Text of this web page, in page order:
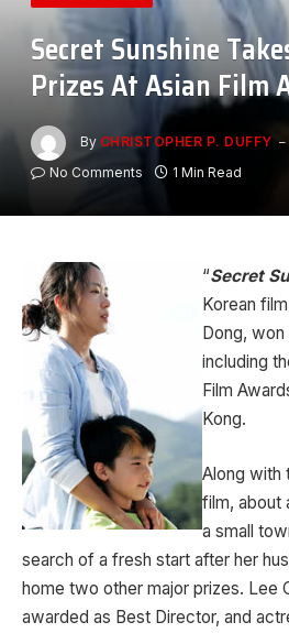
Secret Sunshine
Prizes At Asian Film
By CHRISTOPHER P. DUFFY
No Comments
1 Min Read
“Secret
Korean
Dong,
including
Film
Kong.
Along with
film, about
a small
search of a fresh start after her
home two other major prizes. Lee
awarded as Best Director, and